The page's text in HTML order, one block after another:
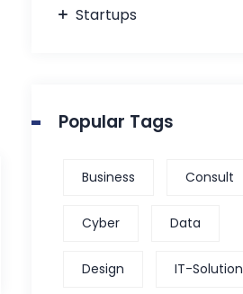
Startups
Popular Tags
Business Consult
Cyber Data
Design IT-Solution